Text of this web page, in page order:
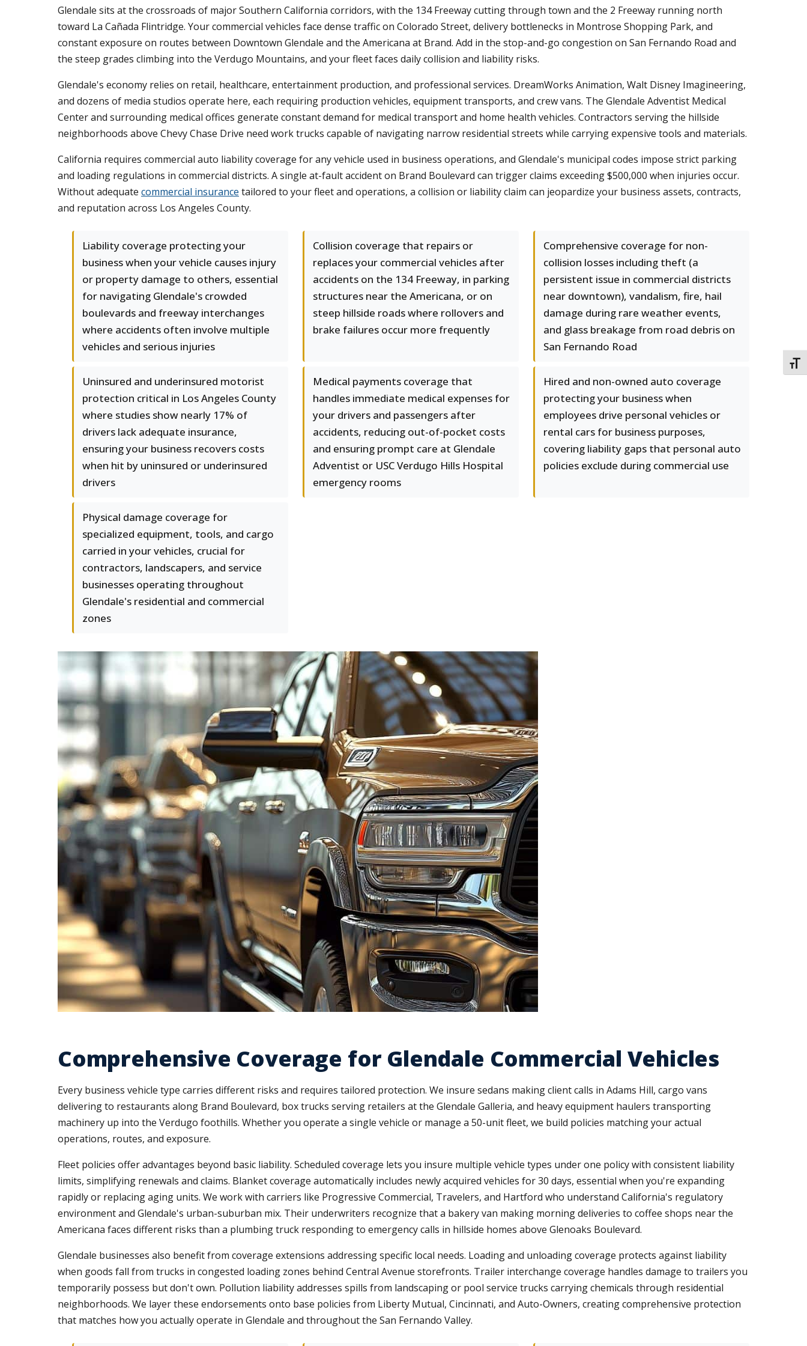
Glendale sits at the crossroads of major Southern California corridors, with the 134 Freeway cutting through town and the 2 Freeway running north
toward La Cañada Flintridge. Your commercial vehicles face dense traffic on Colorado Street, delivery bottlenecks in Montrose Shopping Park, and
constant exposure on routes between Downtown Glendale and the Americana at Brand. Add in the stop-and-go congestion on San Fernando Road and
the steep grades climbing into the Verdugo Mountains, and your fleet faces daily collision and liability risks.
Glendale's economy relies on retail, healthcare, entertainment production, and professional services. DreamWorks Animation, Walt Disney Imagineering,
and dozens of media studios operate here, each requiring production vehicles, equipment transports, and crew vans. The Glendale Adventist Medical
Center and surrounding medical offices generate constant demand for medical transport and home health vehicles. Contractors serving the hillside
neighborhoods above Chevy Chase Drive need work trucks capable of navigating narrow residential streets while carrying expensive tools and materials.
California requires commercial auto liability coverage for any vehicle used in business operations, and Glendale's municipal codes impose strict parking
and loading regulations in commercial districts. A single at-fault accident on Brand Boulevard can trigger claims exceeding $500,000 when injuries occur.
Without adequate commercial insurance tailored to your fleet and operations, a collision or liability claim can jeopardize your business assets, contracts,
and reputation across Los Angeles County.
Liability coverage protecting your
business when your vehicle causes injury
or property damage to others, essential
for navigating Glendale's crowded
boulevards and freeway interchanges
where accidents often involve multiple
vehicles and serious injuries
Collision coverage that repairs or
replaces your commercial vehicles after
accidents on the 134 Freeway, in parking
structures near the Americana, or on
steep hillside roads where rollovers and
brake failures occur more frequently
Comprehensive coverage for non-
collision losses including theft (a
persistent issue in commercial districts
near downtown), vandalism, fire, hail
damage during rare weather events,
and glass breakage from road debris on
San Fernando Road
Uninsured and underinsured motorist
protection critical in Los Angeles County
where studies show nearly 17% of
drivers lack adequate insurance,
ensuring your business recovers costs
when hit by uninsured or underinsured
drivers
Medical payments coverage that
handles immediate medical expenses for
your drivers and passengers after
accidents, reducing out-of-pocket costs
and ensuring prompt care at Glendale
Adventist or USC Verdugo Hills Hospital
emergency rooms
Hired and non-owned auto coverage
protecting your business when
employees drive personal vehicles or
rental cars for business purposes,
covering liability gaps that personal auto
policies exclude during commercial use
Physical damage coverage for
specialized equipment, tools, and cargo
carried in your vehicles, crucial for
contractors, landscapers, and service
businesses operating throughout
Glendale's residential and commercial
zones
Comprehensive Coverage for Glendale Commercial Vehicles
Every business vehicle type carries different risks and requires tailored protection. We insure sedans making client calls in Adams Hill, cargo vans
delivering to restaurants along Brand Boulevard, box trucks serving retailers at the Glendale Galleria, and heavy equipment haulers transporting
machinery up into the Verdugo foothills. Whether you operate a single vehicle or manage a 50-unit fleet, we build policies matching your actual
operations, routes, and exposure.
Fleet policies offer advantages beyond basic liability. Scheduled coverage lets you insure multiple vehicle types under one policy with consistent liability
limits, simplifying renewals and claims. Blanket coverage automatically includes newly acquired vehicles for 30 days, essential when you're expanding
rapidly or replacing aging units. We work with carriers like Progressive Commercial, Travelers, and Hartford who understand California's regulatory
environment and Glendale's urban-suburban mix. Their underwriters recognize that a bakery van making morning deliveries to coffee shops near the
Americana faces different risks than a plumbing truck responding to emergency calls in hillside homes above Glenoaks Boulevard.
Glendale businesses also benefit from coverage extensions addressing specific local needs. Loading and unloading coverage protects against liability
when goods fall from trucks in congested loading zones behind Central Avenue storefronts. Trailer interchange coverage handles damage to trailers you
temporarily possess but don't own. Pollution liability addresses spills from landscaping or pool service trucks carrying chemicals through residential
neighborhoods. We layer these endorsements onto base policies from Liberty Mutual, Cincinnati, and Auto-Owners, creating comprehensive protection
that matches how you actually operate in Glendale and throughout the San Fernando Valley.